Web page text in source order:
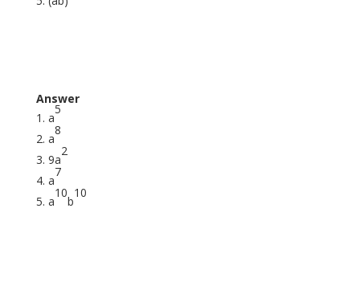
Answer
a
5
a
8
9a
2
a
7
a
10
b
10